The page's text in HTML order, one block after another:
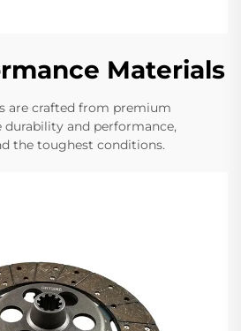
Materials
are crafted from premium
durability and performance,
the toughest conditions.